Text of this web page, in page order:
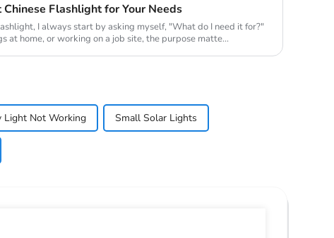
Flashlight for Your Needs
I always start by asking myself, "What do I need it for?"
at home, or working on a job site, the purpose matte...
Light Not Working Small Solar Lights